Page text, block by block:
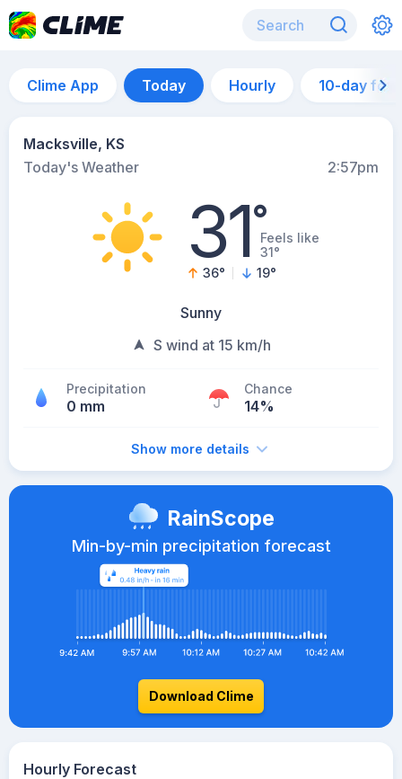
Clime App Today Hourly 10-day
Macksville, KS
Today's Weather
2:57pm
31°Feels like
31°
36° 19°
Sunny
S wind at 15 km/h
Precipitation
0 mm
Chance
14%
Show more details
RainScope
Min-by-min precipitation forecast
Download Clime
Hourly Forecast